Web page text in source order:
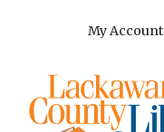
My Account